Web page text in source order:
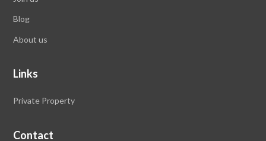
Blog
About us
Links
Private Property
Contact